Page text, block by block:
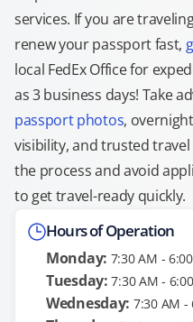
services. If you are
renew your passport fast,
local FedEx Office for
as 3 business days! Take
passport photos,
visibility, and trusted
the process and avoid
to get travel-ready quickly.
Hours of Operation
Monday: 7:30 AM -
Tuesday: 7:30 AM -
Wednesday: 7:30 AM -